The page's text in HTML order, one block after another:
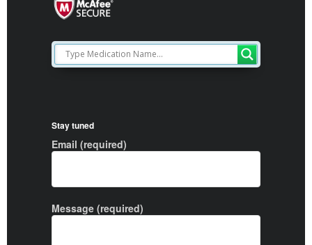
Stay tuned
Email (required)
Message (required)